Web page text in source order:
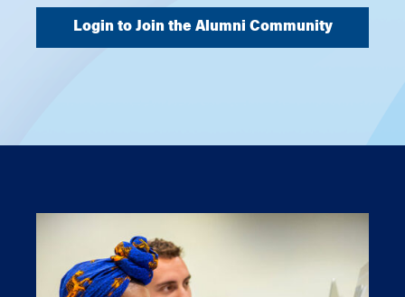
Login to Join the Alumni Community